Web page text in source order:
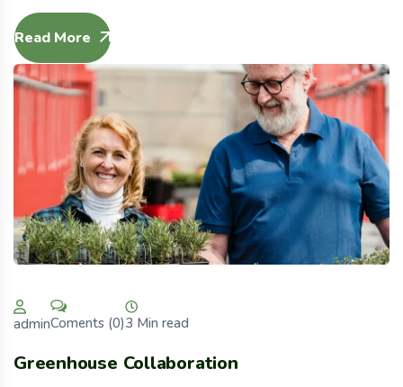
Read More
adminComents (0)3 Min read
Greenhouse Collaboration